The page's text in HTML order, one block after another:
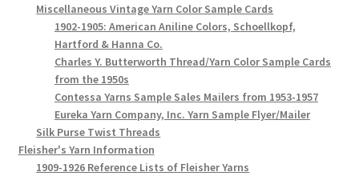
Miscellaneous Vintage Yarn Color Sample Cards
1902-1905: American Aniline Colors, Schoellkopf,
Hartford & Hanna Co.
Charles Y. Butterworth Thread/Yarn Color Sample Cards
from the 1950s
Contessa Yarns Sample Sales Mailers from 1953-1957
Eureka Yarn Company, Inc. Yarn Sample Flyer/Mailer
Silk Purse Twist Threads
Fleisher's Yarn Information
1909-1926 Reference Lists of Fleisher Yarns